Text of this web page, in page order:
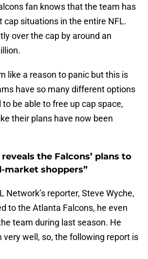
fan knows that the team has
cap situations in the entire NFL.
over the cap by around an
like a reason to panic but this is
have so many different options
be able to free up cap space,
their plans have now been
the Falcons’ plans to
market shoppers”
Network’s reporter, Steve Wyche,
to the Atlanta Falcons, he even
team during last season. He
very well, so, the following report is